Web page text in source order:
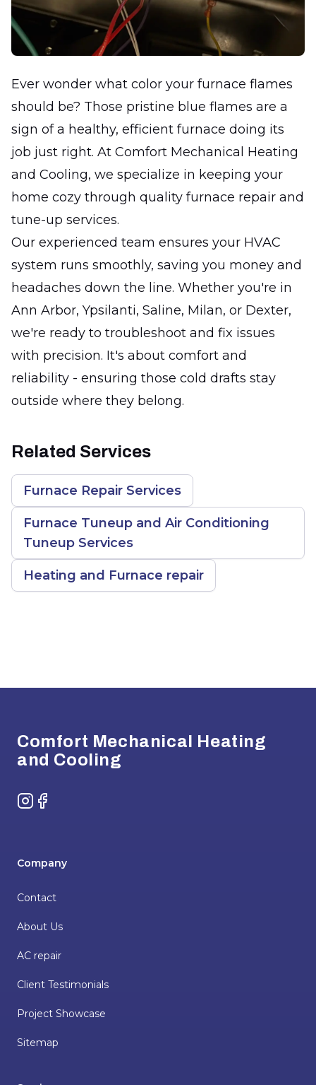
Ever wonder what color your furnace flames
should be? Those pristine blue flames are a
sign of a healthy, efficient furnace doing its
job just right. At Comfort Mechanical Heating
and Cooling, we specialize in keeping your
home cozy through quality furnace repair and
tune-up services.
Our experienced team ensures your HVAC
system runs smoothly, saving you money and
headaches down the line. Whether you're in
Ann Arbor, Ypsilanti, Saline, Milan, or Dexter,
we're ready to troubleshoot and fix issues
with precision. It's about comfort and
reliability - ensuring those cold drafts stay
outside where they belong.
Related Services
Furnace Repair Services
Furnace Tuneup and Air Conditioning
Tuneup Services
Heating and Furnace repair
Comfort Mechanical Heating
and Cooling
Instagram
Facebook
Company
Contact
About Us
AC repair
Client Testimonials
Project Showcase
Sitemap